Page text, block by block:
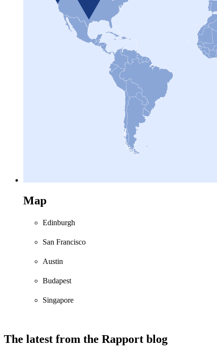
Map
Edinburgh
San Francisco
Austin
Budapest
Singapore
The latest from the Rapport blog